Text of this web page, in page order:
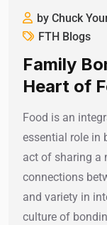
by Chuck
FTH Blogs
Family
Heart of
Food is an
essential role in
act of sharing a
connections
and variety in
culture of